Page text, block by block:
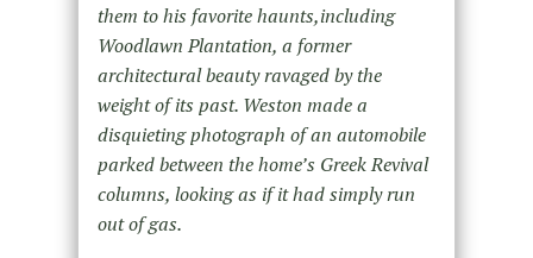
them to his favorite haunts,including
Woodlawn Plantation, a former
architectural beauty ravaged by the
weight of its past. Weston made a
disquieting photograph of an automobile
parked between the home’s Greek Revival
columns, looking as if it had simply run
out of gas.